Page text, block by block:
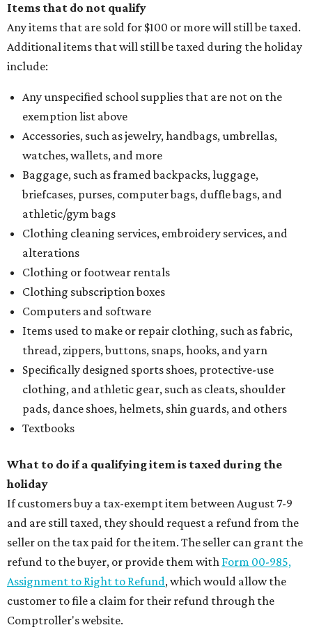
Items that do not qualify
Any items that are sold for $100 or more will still be taxed.
Additional items that will still be taxed during the holiday
include:
Any unspecified school supplies that are not on the
exemption list above
Accessories, such as jewelry, handbags, umbrellas,
watches, wallets, and more
Baggage, such as framed backpacks, luggage,
briefcases, purses, computer bags, duffle bags, and
athletic/gym bags
Clothing cleaning services, embroidery services, and
alterations
Clothing or footwear rentals
Clothing subscription boxes
Computers and software
Items used to make or repair clothing, such as fabric,
thread, zippers, buttons, snaps, hooks, and yarn
Specifically designed sports shoes, protective-use
clothing, and athletic gear, such as cleats, shoulder
pads, dance shoes, helmets, shin guards, and others
Textbooks
What to do if a qualifying item is taxed during the
holiday
If customers buy a tax-exempt item between August 7-9
and are still taxed, they should request a refund from the
seller on the tax paid for the item. The seller can grant the
refund to the buyer, or provide them with Form 00-985,
Assignment to Right to Refund, which would allow the
customer to file a claim for their refund through the
Comptroller's website.